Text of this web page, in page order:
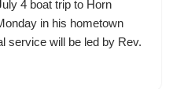
4 boat trip to Horn
in his hometown
service will be led by Rev.